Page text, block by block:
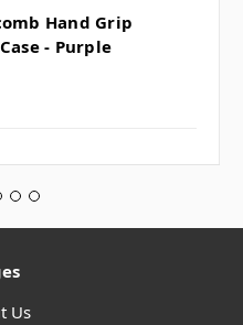
Hand Grip
- Purple
Us